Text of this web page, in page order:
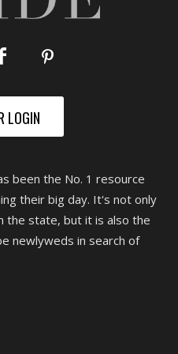
LOGIN
been the No. 1 resource
their big day. It's not only
the state, but it is also the
newlyweds in search of